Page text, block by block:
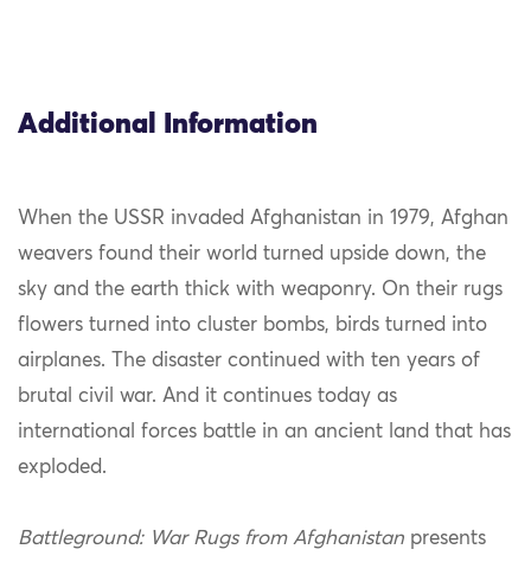
Additional Information
When the USSR invaded Afghanistan in 1979, Afghan
weavers found their world turned upside down, the
sky and the earth thick with weaponry. On their rugs
flowers turned into cluster bombs, birds turned into
airplanes. The disaster continued with ten years of
brutal civil war. And it continues today as
international forces battle in an ancient land that has
exploded.
Battleground: War Rugs from Afghanistan presents